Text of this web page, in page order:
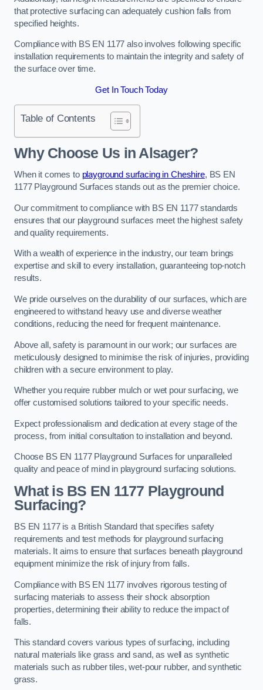
that protective surfacing can adequately cushion falls from
specified heights.
Compliance with BS EN 1177 also involves following specific
installation requirements to maintain the integrity and safety of
the surface over time.
Get In Touch Today
Table of Contents
Why Choose Us in Alsager?
When it comes to playground surfacing in Cheshire, BS EN
1177 Playground Surfaces stands out as the premier choice.
Our commitment to compliance with BS EN 1177 standards
ensures that our playground surfaces meet the highest safety
and quality requirements.
With a wealth of experience in the industry, our team brings
expertise and skill to every installation, guaranteeing top-notch
results.
We pride ourselves on the durability of our surfaces, which are
engineered to withstand heavy use and diverse weather
conditions, reducing the need for frequent maintenance.
Above all, safety is paramount in our work; our surfaces are
meticulously designed to minimise the risk of injuries, providing
children with a secure environment to play.
Whether you require rubber mulch or wet pour surfacing, we
offer customised solutions tailored to your specific needs.
Expect professionalism and dedication at every stage of the
process, from initial consultation to installation and beyond.
Choose BS EN 1177 Playground Surfaces for unparalleled
quality and peace of mind in playground surfacing solutions.
What is BS EN 1177 Playground
Surfacing?
BS EN 1177 is a British Standard that specifies safety
requirements and test methods for playground surfacing
materials. It aims to ensure that surfaces beneath playground
equipment minimize the risk of injury from falls.
Compliance with BS EN 1177 involves rigorous testing of
surfacing materials to assess their shock absorption
properties, determining their ability to reduce the impact of
falls.
This standard covers various types of surfacing, including
natural materials like grass and sand, as well as synthetic
materials such as rubber tiles, wet-pour rubber, and synthetic
grass.